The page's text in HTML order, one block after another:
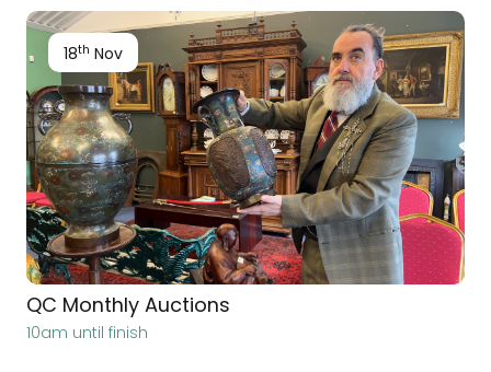
18th Nov
QC Monthly Auctions
10am until finish